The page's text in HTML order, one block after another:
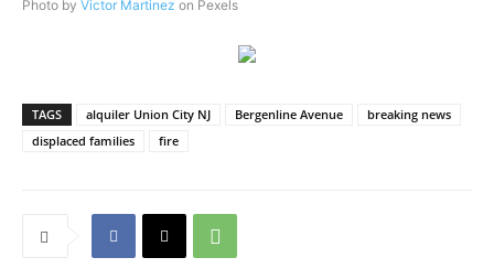
Photo by Victor Martinez on Pexels
TAGS alquiler Union City NJ Bergenline Avenue
breaking news
displaced families
fire